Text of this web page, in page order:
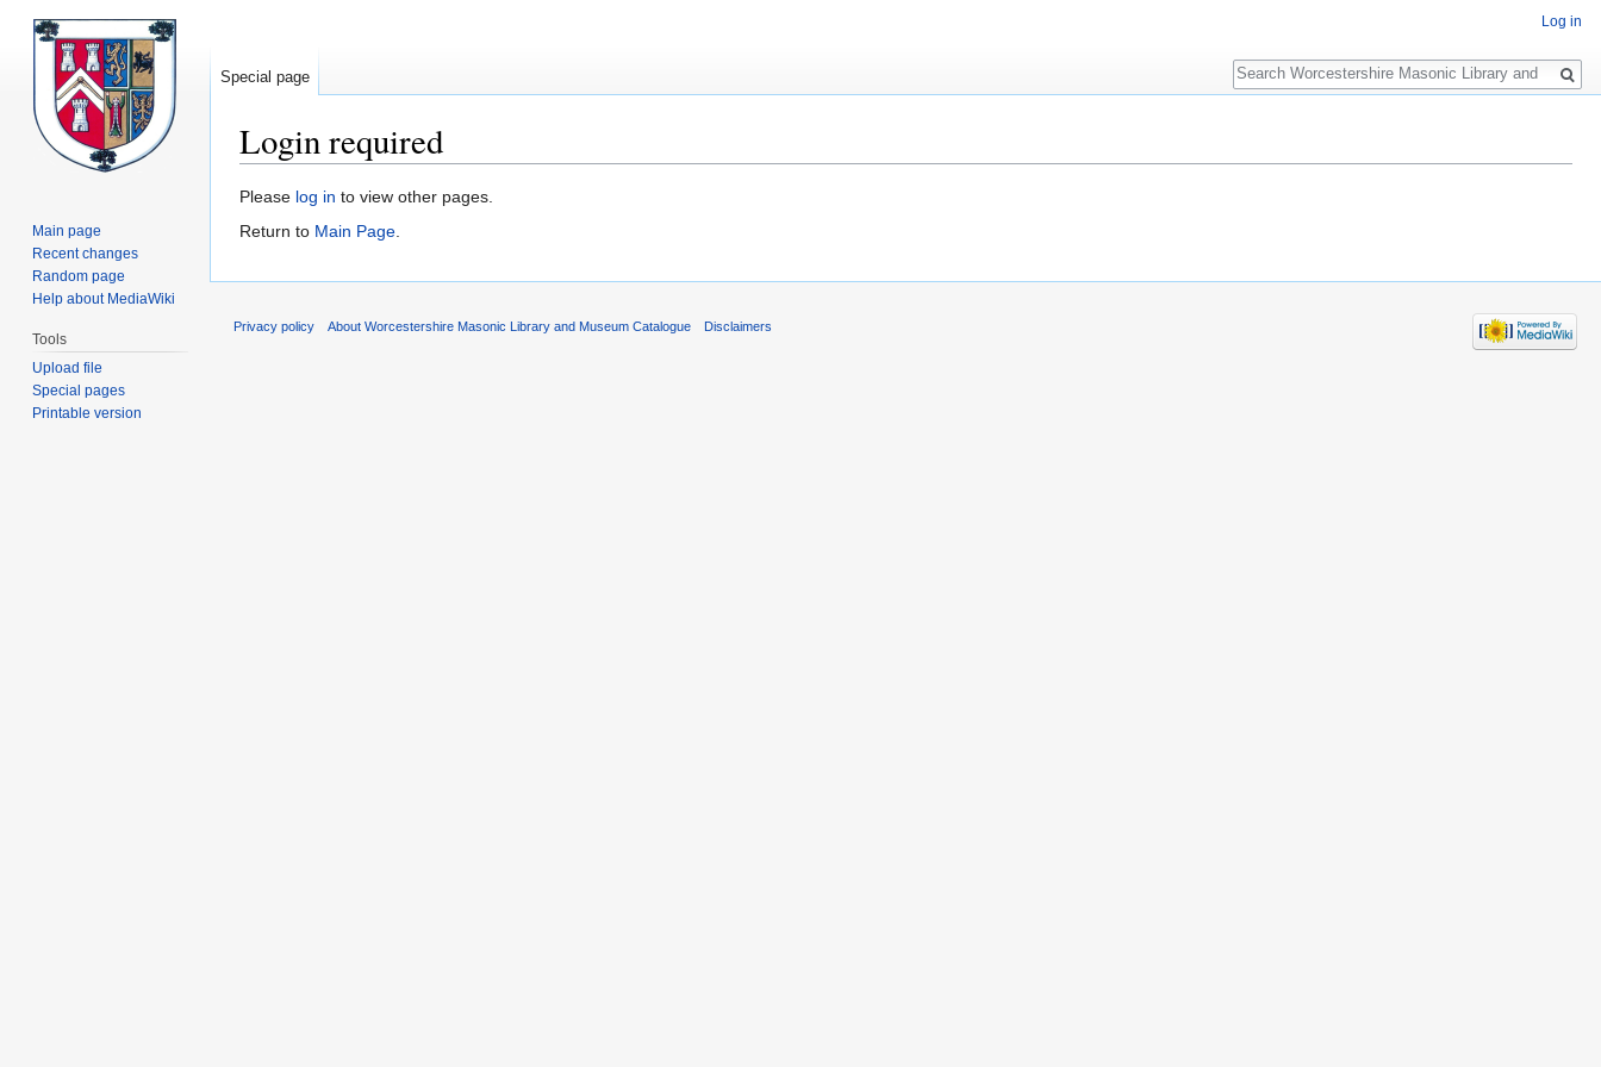
Login required
Jump
to
Jump
to
Please log in to view other pages.
Return to Main Page.
Log in
Special page
Search
Main page
Recent changes
Random page
Help about MediaWiki
Tools
Upload file
Special pages
Printable version
Privacy policy About Worcestershire Masonic Library and Museum Catalogue Disclaimers